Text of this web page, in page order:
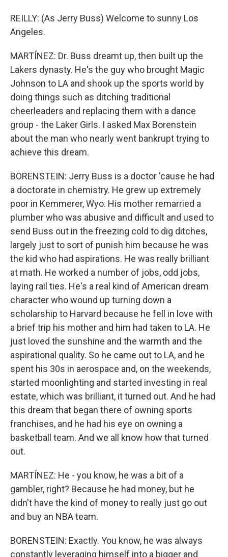
REILLY: (As Jerry Buss) Welcome to sunny Los
Angeles.
MARTÍNEZ: Dr. Buss dreamt up, then built up the
Lakers dynasty. He's the guy who brought Magic
Johnson to LA and shook up the sports world by
doing things such as ditching traditional
cheerleaders and replacing them with a dance
group - the Laker Girls. I asked Max Borenstein
about the man who nearly went bankrupt trying to
achieve this dream.
BORENSTEIN: Jerry Buss is a doctor 'cause he had
a doctorate in chemistry. He grew up extremely
poor in Kemmerer, Wyo. His mother remarried a
plumber who was abusive and difficult and used to
send Buss out in the freezing cold to dig ditches,
largely just to sort of punish him because he was
the kid who had aspirations. He was really brilliant
at math. He worked a number of jobs, odd jobs,
laying rail ties. He's a real kind of American dream
character who wound up turning down a
scholarship to Harvard because he fell in love with
a brief trip his mother and him had taken to LA. He
just loved the sunshine and the warmth and the
aspirational quality. So he came out to LA, and he
spent his 30s in aerospace and, on the weekends,
started moonlighting and started investing in real
estate, which was brilliant, it turned out. And he had
this dream that began there of owning sports
franchises, and he had his eye on owning a
basketball team. And we all know how that turned
out.
MARTÍNEZ: He - you know, he was a bit of a
gambler, right? Because he had money, but he
didn't have the kind of money to really just go out
and buy an NBA team.
BORENSTEIN: Exactly. You know, he was always
constantly leveraging himself into a bigger and